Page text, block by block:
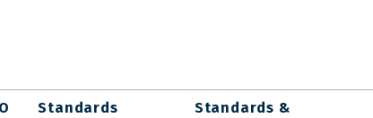
Standards
Standards &